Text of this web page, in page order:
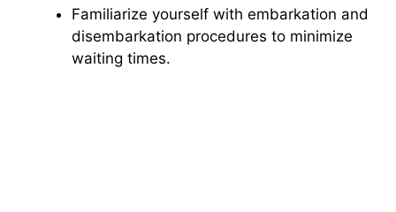
Familiarize yourself with embarkation and
disembarkation procedures to minimize
waiting times.